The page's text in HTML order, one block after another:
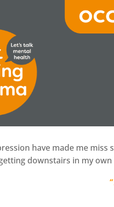
have made me
downstairs in my own